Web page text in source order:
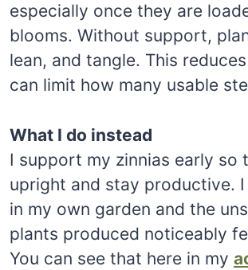
especially once they are
blooms. Without support,
lean, and tangle. This
can limit how many usable
What I do instead
I support my zinnias early so
upright and stay productive.
in my own garden and the
plants produced noticeably
You can see that here in my